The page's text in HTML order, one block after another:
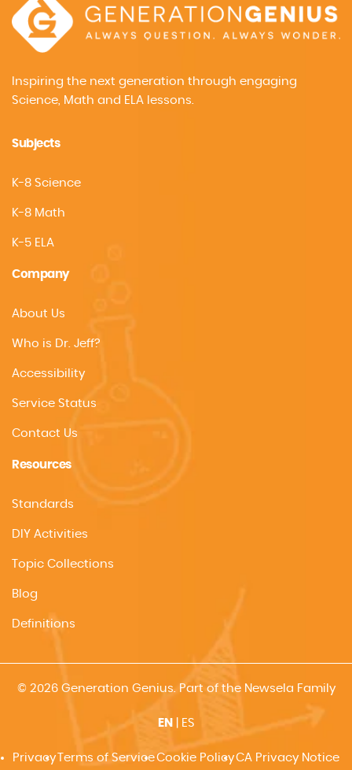
Inspiring the next generation through engaging
Science, Math and ELA lessons.
Subjects
K-8 Science
K-8 Math
K-5 ELA
Company
About Us
Who is Dr. Jeff?
Accessibility
Service Status
Contact Us
Resources
Standards
DIY Activities
Topic Collections
Blog
Definitions
© 2026 Generation Genius. Part of the Newsela Family
EN ES
Privacy Terms of ServiceCookie PolicyCA Privacy Notice